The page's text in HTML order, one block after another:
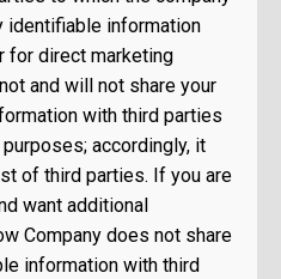
identifiable information
for direct marketing
and will not share your
with third parties
accordingly, it
of third parties. If you are
want additional
Company does not share
information with third